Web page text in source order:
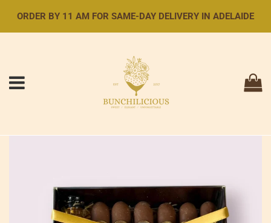
ORDER BY 11 AM FOR SAME-DAY DELIVERY IN ADELAIDE
Menu